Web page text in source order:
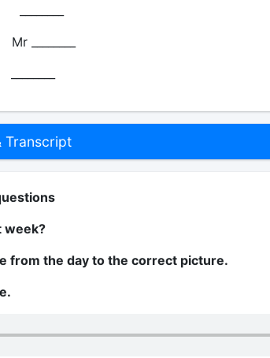
Transcript
week?
from the day to the correct picture.